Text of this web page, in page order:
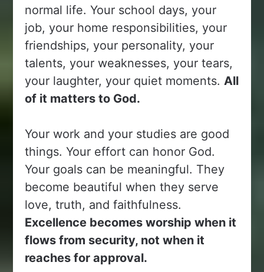
normal life. Your school days, your
job, your home responsibilities, your
friendships, your personality, your
talents, your weaknesses, your tears,
your laughter, your quiet moments.All
of it matters to God.
Your work and your studies are good
things. Your effort can honor God.
Your goals can be meaningful. They
become beautiful when they serve
love, truth, and faithfulness.
Excellence becomes worship when it
flows from security, not when it
reaches for approval.